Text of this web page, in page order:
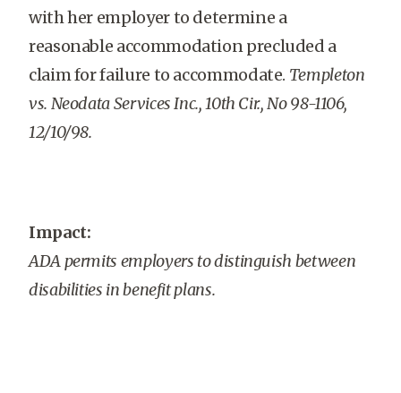
with her employer to determine a
reasonable accommodation precluded a
claim for failure to accommodate. Templeton
vs. Neodata Services Inc., 10th Cir., No 98-1106,
12/10/98.
Impact:
ADA permits employers to distinguish between
disabilities in benefit plans.